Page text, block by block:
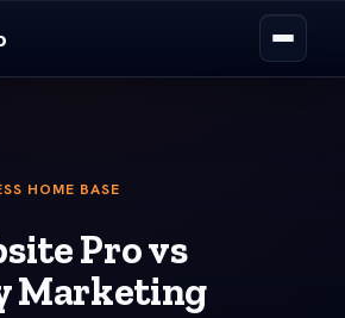
HOME BASE
Pro vs
Marketing